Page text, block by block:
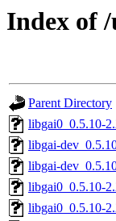
Index of
Parent Directory
libgai0_0.5.10-
libgai-
libgai-
libgai0_0.5.10-
libgai0_0.5.10-